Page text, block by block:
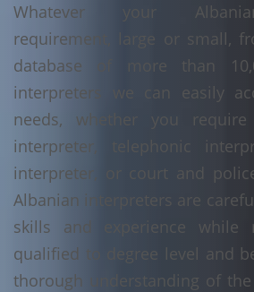
Whatever your
requirement, large or small,
database of more than
interpreters we can easily
needs, whether you
interpreter, telephonic
interpreter, or court and
Albanian interpreters are
skills and experience while
qualified to degree level and
thorough understanding of